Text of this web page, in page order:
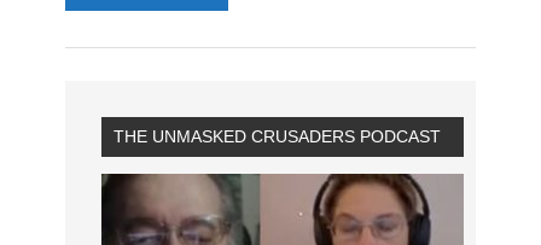
THE UNMASKED CRUSADERS PODCAST